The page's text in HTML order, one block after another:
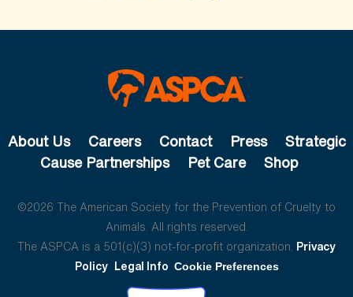
About Us Careers Contact Press
Strategic
Cause Partnerships
Pet Care Shop
©2026 The American Society for the Prevention of Cruelty to
Animals. All rights reserved.
The ASPCA is a 501(c)(3) not-for-profit organization. Privacy
Policy Legal Info Cookie Preferences